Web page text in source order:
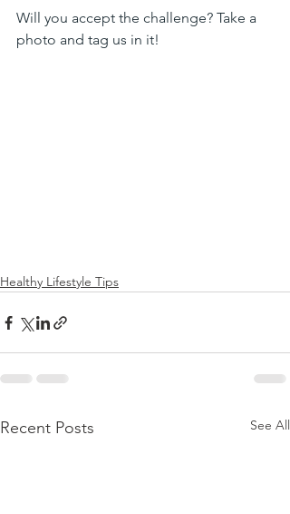
Will you accept the challenge? Take a
photo and tag us in it!
Healthy Lifestyle Tips
Recent Posts See All